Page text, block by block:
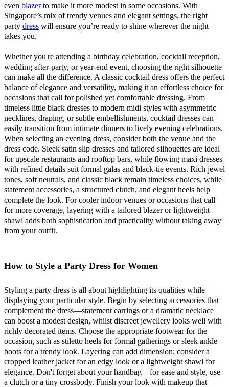
even blazerto make it more modest in some occasions. With
Singapore’s mix of trendy venues and elegant settings, the right
party dress will ensure you’re ready to shine wherever the night
takes you.
Whether you're attending a birthday celebration, cocktail reception,
wedding after-party, or year-end event, choosing the right silhouette
can make all the difference. A classic cocktail dress offers the perfect
balance of elegance and versatility, making it an effortless choice for
occasions that call for polished yet comfortable dressing. From
timeless little black dresses to modern midi styles with asymmetric
necklines, draping, or subtle embellishments, cocktail dresses can
easily transition from intimate dinners to lively evening celebrations.
When selecting an evening dress, consider both the venue and the
dress code. Sleek satin slip dresses and tailored silhouettes are ideal
for upscale restaurants and rooftop bars, while flowing maxi dresses
with refined details suit formal galas and black-tie events. Rich jewel
tones, soft neutrals, and classic black remain timeless choices, while
statement accessories, a structured clutch, and elegant heels help
complete the look. For cooler indoor venues or occasions that call
for more coverage, layering with a tailored blazer or lightweight
shawl adds both sophistication and practicality without taking away
from your outfit.
How to Style a Party Dress for Women
Styling a party dress is all about highlighting its qualities while
displaying your particular style. Begin by selecting accessories that
complement the dress—statement earrings or a dramatic necklace
can boost a modest design, whilst discreet jewellery looks well with
richly decorated items. Choose the appropriate footwear for the
occasion, such as stiletto heels for formal gatherings or sleek ankle
boots for a trendy look. Layering can add dimension; consider a
cropped leather jacket for an edgy look or a lightweight shawl for
elegance. Don't forget about your handbag—for ease and style, use
a clutch or a tiny crossbody. Finish your look with makeup that